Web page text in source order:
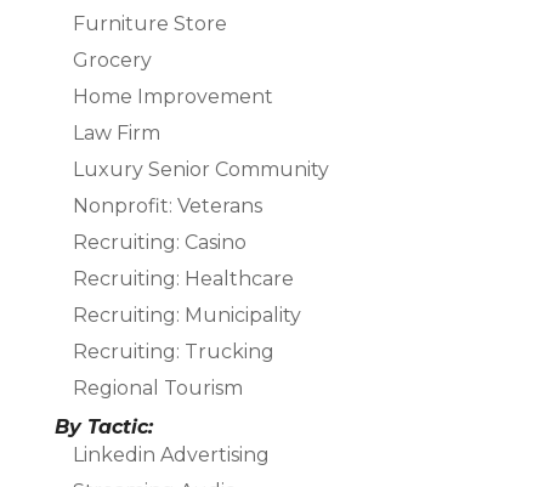
Furniture Store
Grocery
Home Improvement
Law Firm
Luxury Senior Community
Nonprofit: Veterans
Recruiting: Casino
Recruiting: Healthcare
Recruiting: Municipality
Recruiting: Trucking
Regional Tourism
By Tactic:
Linkedin Advertising